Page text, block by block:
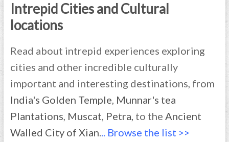
Intrepid Cities and Cultural
locations
Read about intrepid experiences exploring
cities and other incredible culturally
important and interesting destinations, from
India's Golden Temple, Munnar's tea
Plantations, Muscat, Petra, to the Ancient
Walled City of Xian... Browse the list >>